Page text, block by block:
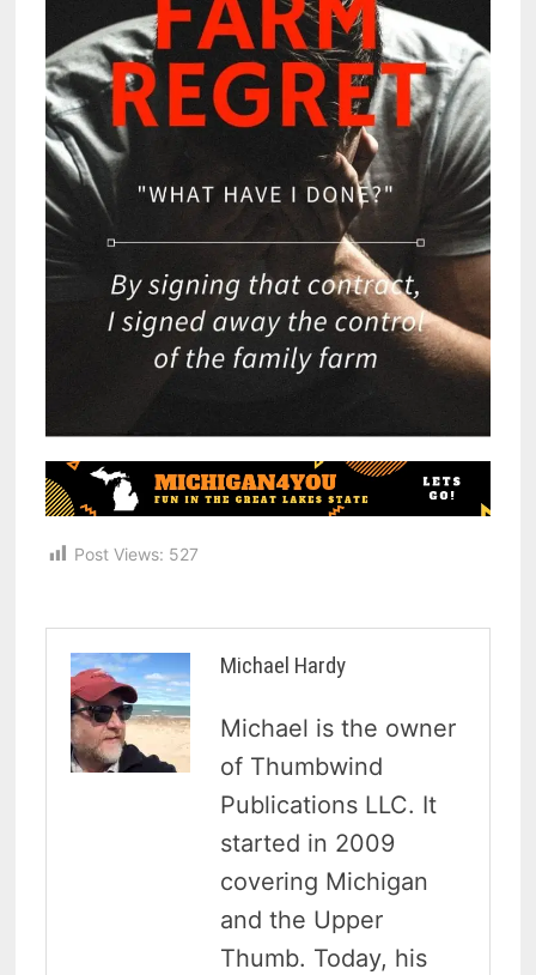
Post Views: 527
Michael Hardy
Michael is the owner
of Thumbwind
Publications LLC. It
started in 2009
covering Michigan
and the Upper
Thumb. Today, his